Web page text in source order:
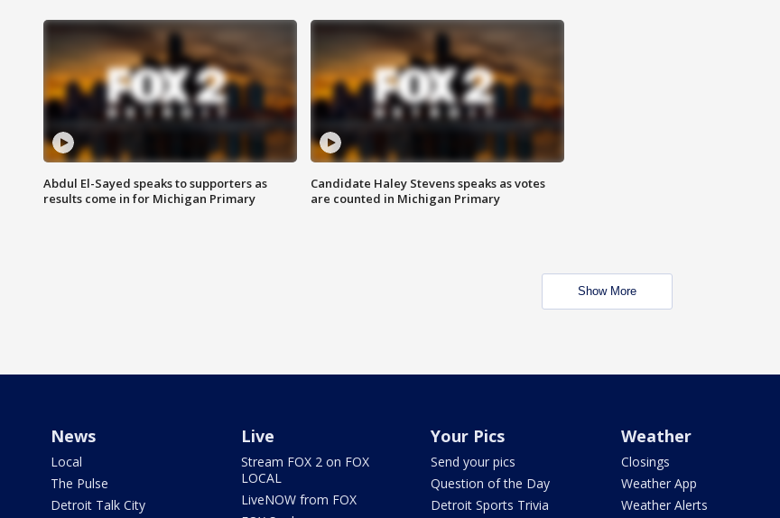
Abdul El-Sayed speaks to supporters as
results come in for Michigan Primary
Candidate Haley Stevens speaks as votes
are counted in Michigan Primary
Show More
News
Local
The Pulse
Detroit Talk City
Live
Stream FOX 2 on FOX
LOCAL
LiveNOW from FOX
Your Pics
Send your pics
Question of the Day
Detroit Sports Trivia
Weather
Closings
Weather App
Weather Alerts